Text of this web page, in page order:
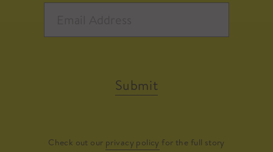
Submit
Check out our privacy policy for the full story